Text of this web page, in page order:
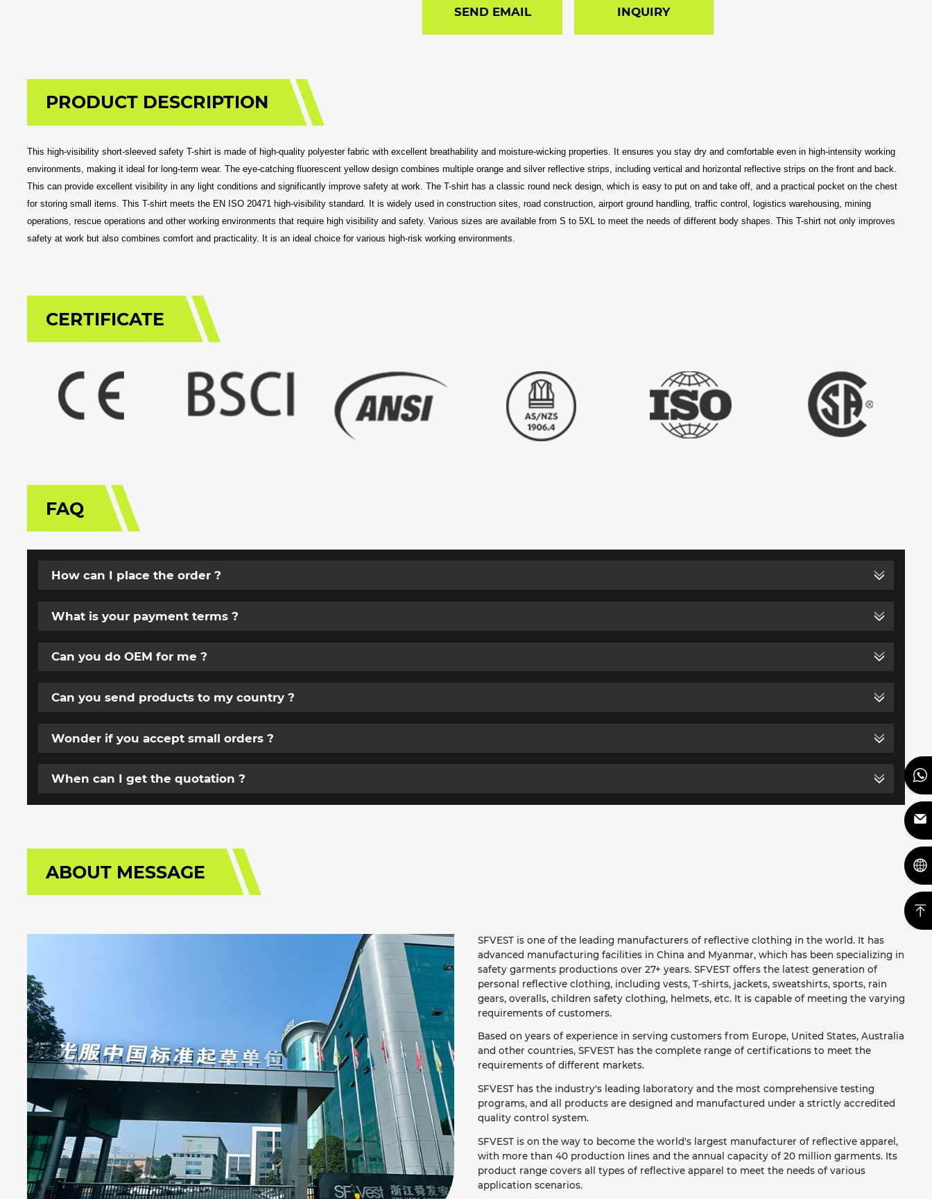
SEND EMAIL INQUIRY
PRODUCT DESCRIPTION
This high-visibility short-sleeved safety T-shirt is made of high-quality polyester fabric with excellent breathability and moisture-wicking properties. It ensures you stay dry and comfortable even in high-intensity working
environments, making it ideal for long-term wear. The eye-catching fluorescent yellow design combines multiple orange and silver reflective strips, including vertical and horizontal reflective strips on the front and back.
This can provide excellent visibility in any light conditions and significantly improve safety at work. The T-shirt has a classic round neck design, which is easy to put on and take off, and a practical pocket on the chest
for storing small items. This T-shirt meets the EN ISO 20471 high-visibility standard. It is widely used in construction sites, road construction, airport ground handling, traffic control, logistics warehousing, mining
operations, rescue operations and other working environments that require high visibility and safety. Various sizes are available from S to 5XL to meet the needs of different body shapes. This T-shirt not only improves
safety at work but also combines comfort and practicality. It is an ideal choice for various high-risk working environments.
CERTIFICATE
FAQ
How can I place the order ?
What is your payment terms ?
Can you do OEM for me ?
Can you send products to my country ?
Wonder if you accept small orders ?
When can I get the quotation ?
ABOUT MESSAGE
SFVEST is one of the leading manufacturers of reflective clothing in the world. It has
advanced manufacturing facilities in China and Myanmar, which has been specializing in
safety garments productions over 27+ years. SFVEST offers the latest generation of
personal reflective clothing, including vests, T-shirts, jackets, sweatshirts, sports, rain
gears, overalls, children safety clothing, helmets, etc. It is capable of meeting the varying
requirements of customers.
Based on years of experience in serving customers from Europe, United States, Australia
and other countries, SFVEST has the complete range of certifications to meet the
requirements of different markets.
SFVEST has the industry's leading laboratory and the most comprehensive testing
programs, and all products are designed and manufactured under a strictly accredited
quality control system.
SFVEST is on the way to become the world's largest manufacturer of reflective apparel,
with more than 40 production lines and the annual capacity of 20 million garments. Its
product range covers all types of reflective apparel to meet the needs of various
application scenarios.